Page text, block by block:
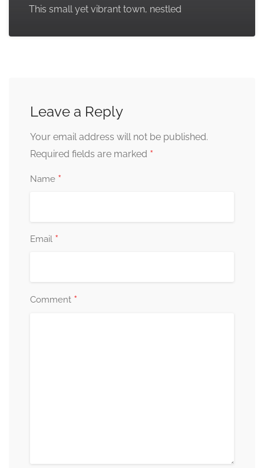
This small yet vibrant town, nestled
Leave a Reply
Your email address will not be published.
Required fields are marked *
Name *
Email *
Comment *